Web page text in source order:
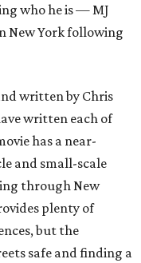
who he is — MJ
New York following
written by Chris
written each of
has a near-
and small-scale
through New
plenty of
but the
safe and finding a